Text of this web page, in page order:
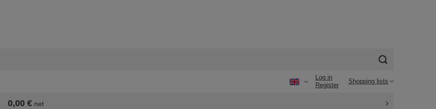
Log in
Register
Shopping lists
0,00 €net